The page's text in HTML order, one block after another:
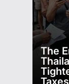
The
Taxes